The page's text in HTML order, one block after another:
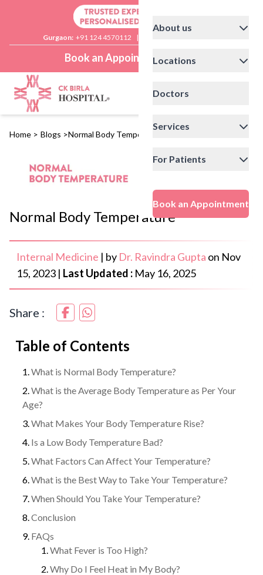
Gurgaon: +91 124 4570112 |
Book an Appointment
About us
Locations
Doctors
Services
For Patients
Book an Appointment
Home > Blogs >Normal Body Temperature
Normal Body Temperature
Internal Medicine | by Dr. Ravindra Gupta on Nov
15, 2023 | Last Updated : May 16, 2025
Share :
Table of Contents
What is Normal Body Temperature?
What is the Average Body Temperature as Per Your
Age?
What Makes Your Body Temperature Rise?
Is a Low Body Temperature Bad?
What Factors Can Affect Your Temperature?
What is the Best Way to Take Your Temperature?
When Should You Take Your Temperature?
Conclusion
FAQs
What Fever is Too High?
Why Do I Feel Heat in My Body?